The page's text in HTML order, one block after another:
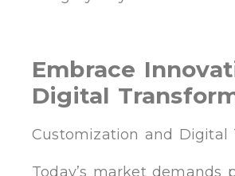
Embrace
Digital
Customization and Digital
Today’s market demands